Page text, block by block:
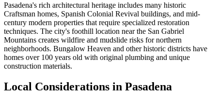
Pasadena's rich architectural heritage includes many historic
Craftsman homes, Spanish Colonial Revival buildings, and mid-
century modern properties that require specialized restoration
techniques. The city's foothill location near the San Gabriel
Mountains creates wildfire and mudslide risks for northern
neighborhoods. Bungalow Heaven and other historic districts have
homes over 100 years old with original plumbing and unique
construction materials.
Local Considerations in Pasadena